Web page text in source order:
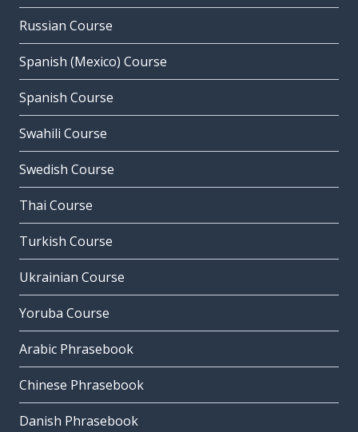
Russian Course
Spanish (Mexico) Course
Spanish Course
Swahili Course
Swedish Course
Thai Course
Turkish Course
Ukrainian Course
Yoruba Course
Arabic Phrasebook
Chinese Phrasebook
Danish Phrasebook